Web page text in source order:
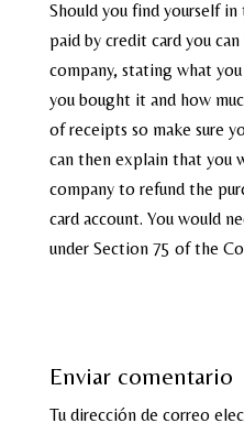
Should you find yourself
paid by credit card you
company, stating what
you bought it and how
of receipts so make sure
can then explain that you
company to refund the
card account. You would
under Section 75 of the
Enviar comentario
Tu dirección de correo